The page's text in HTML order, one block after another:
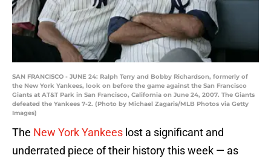
SAN FRANCISCO - JUNE 24: Ralph Terry and Bobby Richardson, formerly of
the New York Yankees, look on before the game against the San Francisco
Giants at AT&T Park in San Francisco, California on June 24, 2007. The Giants
defeated the Yankees 7-2. (Photo by Michael Zagaris/MLB Photos via Getty
Images)
The New York Yankees lost a significant and
underrated piece of their history this week — as